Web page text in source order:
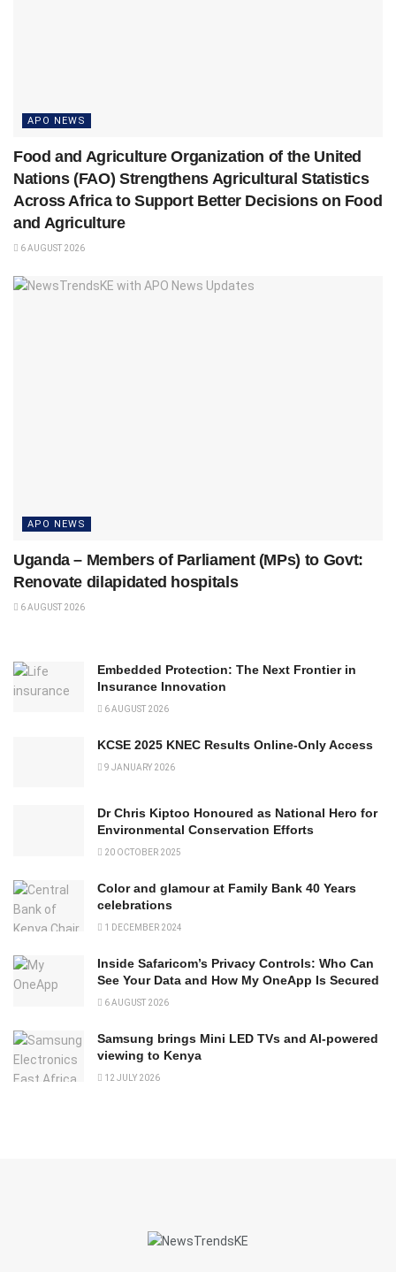
APO NEWS
Food and Agriculture Organization of the United
Nations (FAO) Strengthens Agricultural Statistics
Across Africa to Support Better Decisions on Food
and Agriculture
6 AUGUST 2026
APO NEWS
Uganda – Members of Parliament (MPs) to Govt:
Renovate dilapidated hospitals
6 AUGUST 2026
Embedded Protection: The Next Frontier in
Insurance Innovation
6 AUGUST 2026
KCSE 2025 KNEC Results Online-Only Access
9 JANUARY 2026
Dr Chris Kiptoo Honoured as National Hero for
Environmental Conservation Efforts
20 OCTOBER 2025
Color and glamour at Family Bank 40 Years
celebrations
1 DECEMBER 2024
Inside Safaricom’s Privacy Controls: Who Can
See Your Data and How My OneApp Is Secured
6 AUGUST 2026
Samsung brings Mini LED TVs and AI-powered
viewing to Kenya
12 JULY 2026